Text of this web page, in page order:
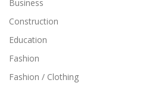
Business
Construction
Education
Fashion
Fashion / Clothing